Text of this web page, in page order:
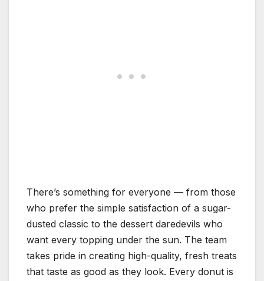
There’s something for everyone — from those
who prefer the simple satisfaction of a sugar-
dusted classic to the dessert daredevils who
want every topping under the sun. The team
takes pride in creating high-quality, fresh treats
that taste as good as they look. Every donut is